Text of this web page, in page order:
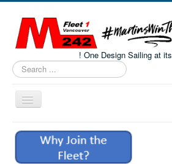
! One Design Sailing at
Search
...
Toggle
Navigation
Home
About M242s